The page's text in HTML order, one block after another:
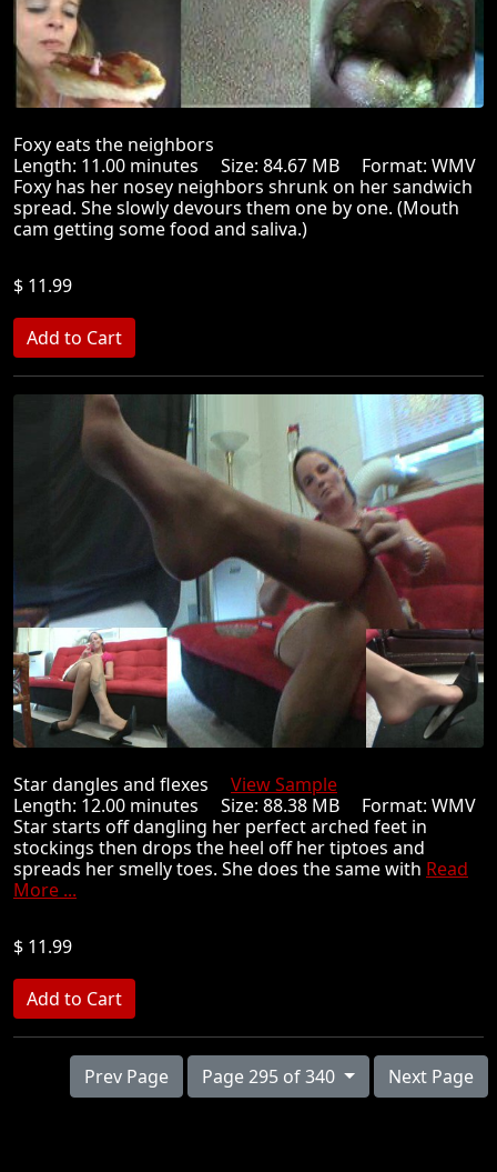
Foxy eats the neighbors
Length: 11.00 minutes Size: 84.67 MB Format: WMV
Foxy has her nosey neighbors shrunk on her sandwich
spread. She slowly devours them one by one. (Mouth
cam getting some food and saliva.)
$ 11.99
Star dangles and flexes View Sample
Length: 12.00 minutes Size: 88.38 MB Format: WMV
Star starts off dangling her perfect arched feet in
stockings then drops the heel off her tiptoes and
spreads her smelly toes. She does the same with Read
More ...
$ 11.99
Prev Page Page 295 of 340 Next Page